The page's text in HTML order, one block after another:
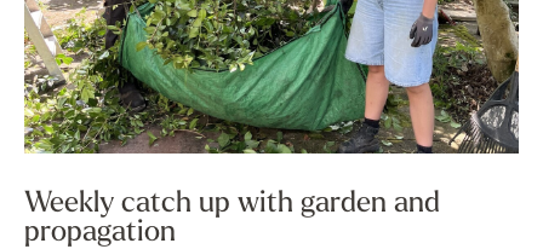
Weekly catch up with garden and
propagation